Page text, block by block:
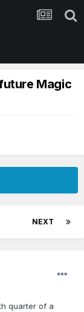
Magic
NEXT
quarter of a